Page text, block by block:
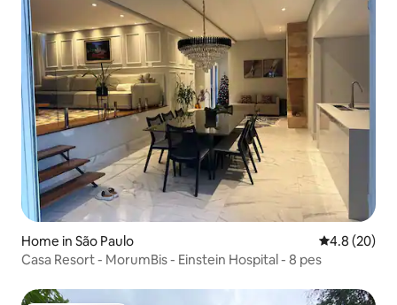
Home in São Paulo 4.8 out of 5
4.8 (20)
Casa Resort - MorumBis - Einstein Hospital - 8 pes